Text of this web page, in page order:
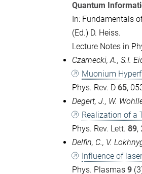
Quantum
In: Fundamentals
(Ed.) D. Heiss.
Lecture Notes in
Czarnecki, A., S.I.
Muonium
Phys. Rev. D 65,
Degert, J., W.
Realization of a
Phys. Rev. Lett. 89,
Delfin, C., V.
Influence of
Phys. Plasmas 9